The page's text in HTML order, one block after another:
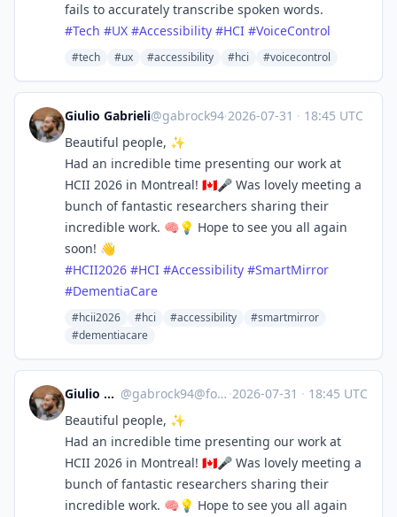
fails to accurately transcribe spoken words.
#Tech #UX #Accessibility #HCI #VoiceControl
#tech #ux #accessibility #hci #voicecontrol
Giulio Gabrieli@gabrock94·2026-07-31 · 18:45 UTC
Beautiful people, ✨
Had an incredible time presenting our work at
HCII 2026 in Montreal! 🇨🇦🎤 Was lovely meeting a
bunch of fantastic researchers sharing their
incredible work. 🧠💡 Hope to see you all again
soon! 👋
#HCII2026 #HCI #Accessibility #SmartMirror
#DementiaCare
#hcii2026 #hci #accessibility
#smartmirror
#dementiacare
Giulio Gabrieli @gabrock94@fosstodon.org ·2026-07-31 · 18:45 UTC
Beautiful people, ✨
Had an incredible time presenting our work at
HCII 2026 in Montreal! 🇨🇦🎤 Was lovely meeting a
bunch of fantastic researchers sharing their
incredible work. 🧠💡 Hope to see you all again